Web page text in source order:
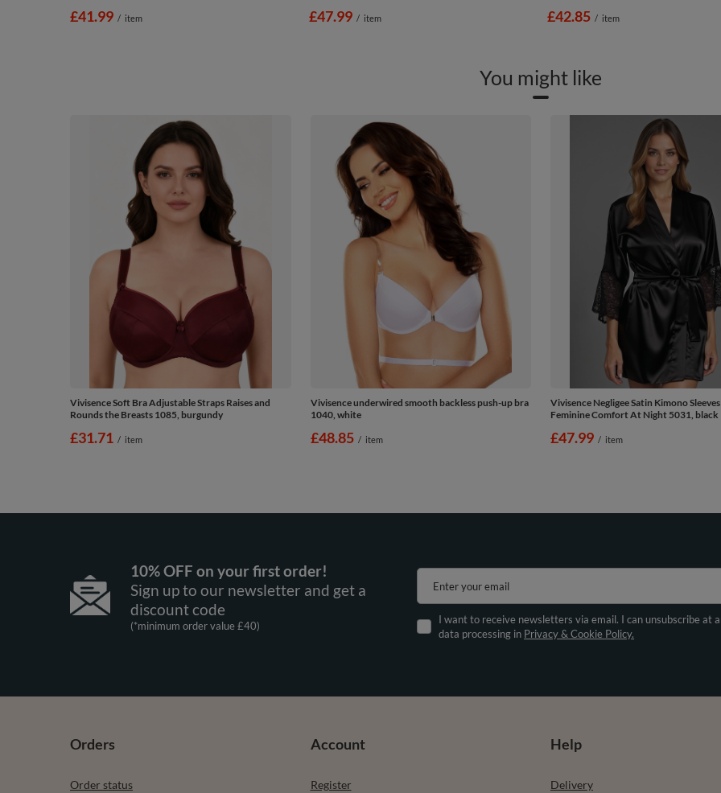
£41.99 / item £47.99 / item £42.85 / item
You might like
Vivisence Soft Bra Adjustable Straps Raises and
Rounds the Breasts 1085, burgundy
£31.71 / item
Vivisence underwired smooth backless push-up bra
1040, white
£48.85 / item
Vivisence Negligee Satin Kimono
Feminine Comfort At Night 5031, black
£47.99 / item
10% OFF on your first order!
Sign up to our newsletter and get a
discount code
(*minimum order value £40)
Enter your email
I want to receive newsletters via email. I can unsubscribe at
data processing in Privacy & Cookie Policy.
Orders
Order status
Account
Register
Help
Delivery